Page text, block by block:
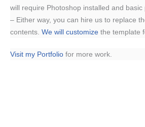
will require Photoshop installed and basic
– Either way, you can hire us to replace
contents. We will customize the template
Visit my Portfolio for more work.